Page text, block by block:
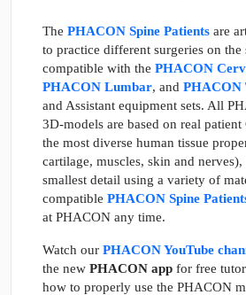
The PHACON Spine Patients are
to practice different surgeries on the
compatible with the PHACON
PHACON Lumbar, and PHACON
and Assistant equipment sets. All
3D-models are based on real
the most diverse human tissue
cartilage, muscles, skin and
smallest detail using a variety of
compatible PHACON Spine
at PHACON any time.
Watch our PHACON YouTube
the new PHACON app for free
how to properly use the PHACON